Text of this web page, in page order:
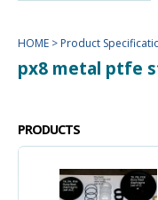
HOME > Product
px8 metal ptfe
PRODUCTS